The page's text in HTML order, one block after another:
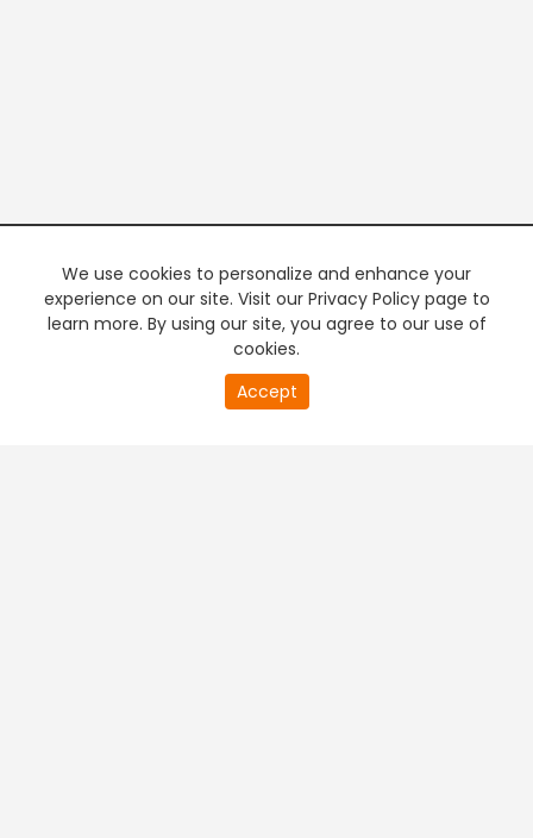
We use cookies to personalize and enhance your
experience on our site. Visit our Privacy Policy page to
learn more. By using our site, you agree to our use of
cookies.
Accept